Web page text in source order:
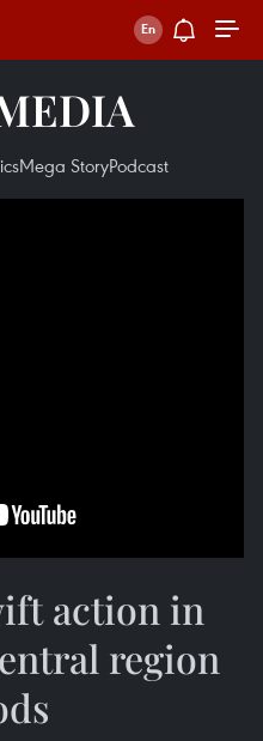
Mega StoryPodcast
action in
region